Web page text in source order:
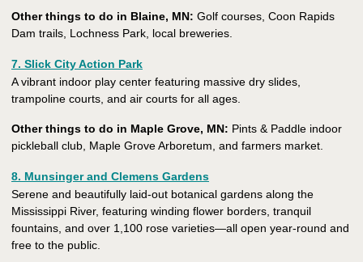
Other things to do in Blaine, MN: Golf courses, Coon Rapids
Dam trails, Lochness Park, local breweries.
7. Slick City Action Park
A vibrant indoor play center featuring massive dry slides,
trampoline courts, and air courts for all ages.
Other things to do in Maple Grove, MN: Pints & Paddle indoor
pickleball club, Maple Grove Arboretum, and farmers market.
8. Munsinger and Clemens Gardens
Serene and beautifully laid-out botanical gardens along the
Mississippi River, featuring winding flower borders, tranquil
fountains, and over 1,100 rose varieties—all open year-round and
free to the public.